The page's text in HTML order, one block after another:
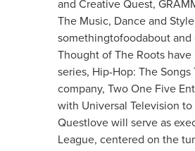
and Creative Quest,
The Music, Dance and
somethingtofoodabout
Thought of The Roots
series, Hip-Hop: The
company, Two One Five
with Universal Television
Questlove will serve as
League, centered on the